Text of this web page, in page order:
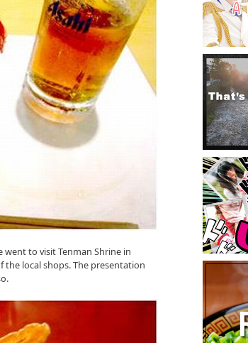
went to visit Tenman Shrine in
the local shops. The presentation